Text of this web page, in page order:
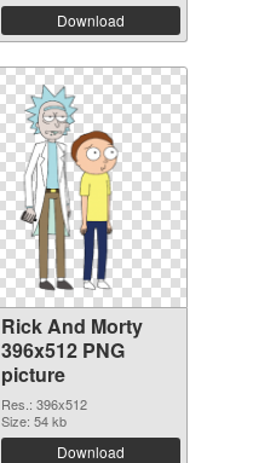
Download
Rick And Morty
396x512 PNG
picture
Res.: 396x512
Size: 54 kb
Download